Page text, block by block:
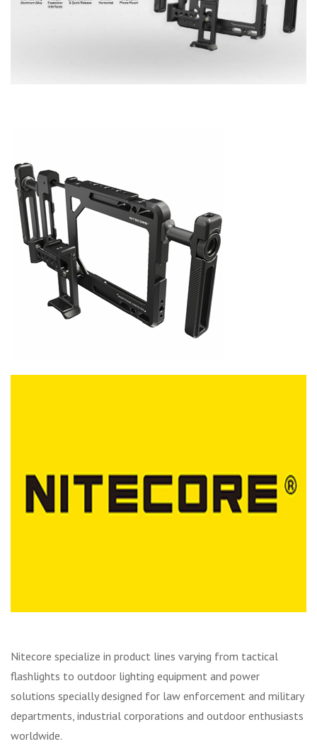
Nitecore specialize in product lines varying from tactical
flashlights to outdoor lighting equipment and power
solutions specially designed for law enforcement and military
departments, industrial corporations and outdoor enthusiasts
worldwide.